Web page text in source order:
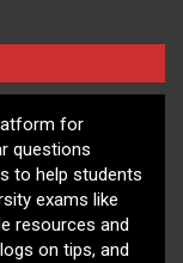
for
questions
to help students
exams like
resources and
on tips, and